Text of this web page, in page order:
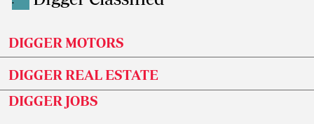
DIGGER MOTORS
DIGGER REAL ESTATE
DIGGER JOBS